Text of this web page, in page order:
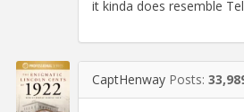
it kinda does resemble
CaptHenway Posts: